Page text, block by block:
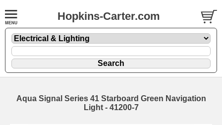
Hopkins-Carter.com
Aqua Signal Series 41 Starboard Green Navigation
Light - 41200-7